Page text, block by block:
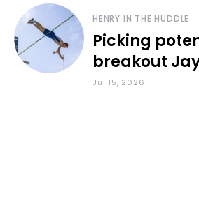
HENRY IN THE HUDDLE
Picking
breakout
the 2026-27
Jul 15, 2026